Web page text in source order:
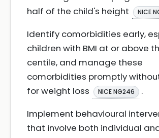
half of the child's height
NICE
Identify comorbidities early,
children with BMI at or above
centile, and manage these
comorbidities promptly
for weight loss
NICE NG246
.
Implement behavioural
that involve both individual